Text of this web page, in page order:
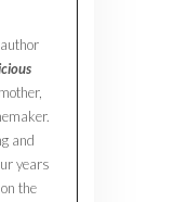
and
years
the